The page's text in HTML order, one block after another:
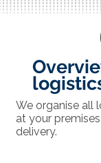
We organise all
at your
delivery.